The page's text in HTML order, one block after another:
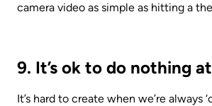
camera video as simple as hitting a
9. It’s ok to do nothing
It’s hard to create when we’re always